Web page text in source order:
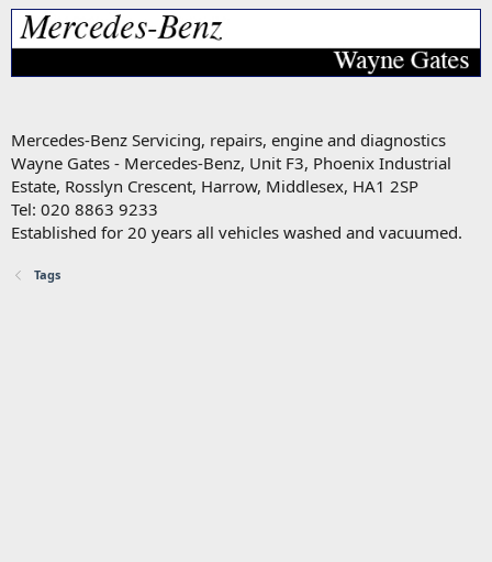
Mercedes-Benz Servicing, repairs, engine and diagnostics
Wayne Gates - Mercedes-Benz, Unit F3, Phoenix Industrial
Estate, Rosslyn Crescent, Harrow, Middlesex, HA1 2SP
Tel: 020 8863 9233
Established for 20 years all vehicles washed and vacuumed.
Tags